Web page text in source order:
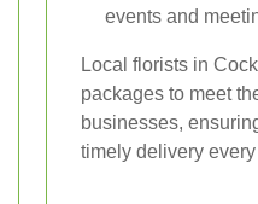
events and
Local florists in
packages to meet
businesses,
timely delivery every